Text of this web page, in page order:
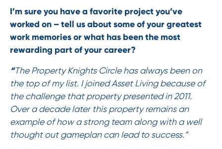
I’m sure you have a favorite project you’ve
worked on – tell us about some of your greatest
work memories or what has been the most
rewarding part of your career?
“The Property Knights Circle has always been on
the top of my list. I joined Asset Living because of
the challenge that property presented in 2011.
Over a decade later this property remains an
example of how a strong team along with a well
thought out gameplan can lead to success.”